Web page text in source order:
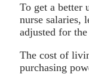
To get a better
nurse salaries,
adjusted for
The cost of
purchasing